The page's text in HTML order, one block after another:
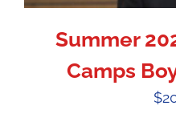
Summer
Camps
$